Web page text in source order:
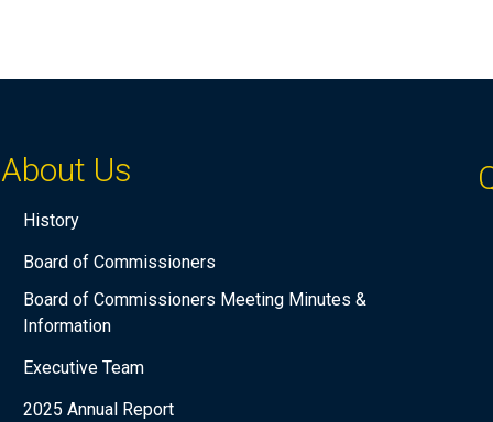
About Us
History
Board of Commissioners
Board of Commissioners Meeting Minutes &
Information
Executive Team
2025 Annual Report